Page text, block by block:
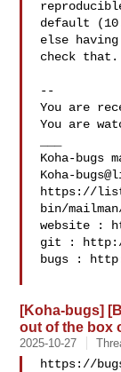
default
else
check that.
--
You are
You are
Koha-
https://
bin/
website :
git : http://
bugs :
[Koha-bugs]
out of the box
2025-10-27
https://